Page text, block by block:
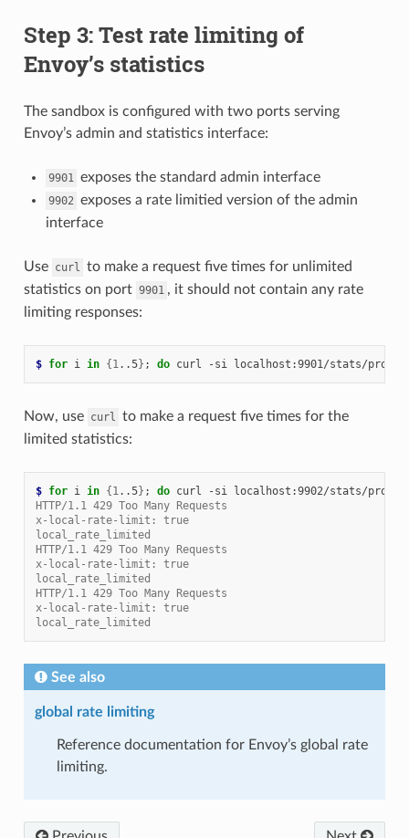
Step 3: Test rate limiting of
Envoy’s statistics
The sandbox is configured with two ports serving
Envoy’s admin and statistics interface:
9901 exposes the standard admin interface
9902 exposes a rate limitied version of the admin
interface
Use curl to make a request five times for unlimited
statistics on port 9901 , it should not contain any rate
limiting responses:
$ for i in {1..5} ; do curl -si localhost:9901/stats/
Now, use curl to make a request five times for the
limited statistics:
$ for i in {1..5} ; do curl -si localhost:9902/stats/
HTTP/1.1 429 Too Many Requests
x-local-rate-limit: true
local_rate_limited
HTTP/1.1 429 Too Many Requests
x-local-rate-limit: true
local_rate_limited
HTTP/1.1 429 Too Many Requests
x-local-rate-limit: true
local_rate_limited
See also
global rate limiting
Reference documentation for Envoy’s global rate
limiting.